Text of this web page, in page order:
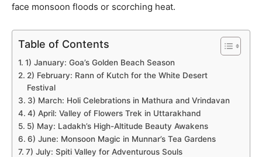
face monsoon floods or scorching heat.
Table of Contents
1) January: Goa’s Golden Beach Season
2) February: Rann of Kutch for the White Desert
Festival
3) March: Holi Celebrations in Mathura and Vrindavan
4) April: Valley of Flowers Trek in Uttarakhand
5) May: Ladakh’s High-Altitude Beauty Awakens
6) June: Monsoon Magic in Munnar’s Tea Gardens
7) July: Spiti Valley for Adventurous Souls